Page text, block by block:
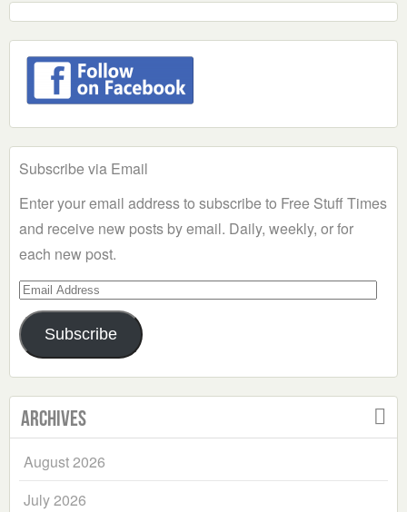
Subscribe via Email
Enter your email address to subscribe to Free Stuff Times
and receive new posts by email. Daily, weekly, or for
each new post.
Email
Address
Subscribe
Archives
August 2026
July 2026